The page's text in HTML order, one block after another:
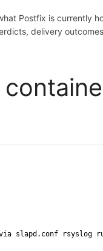
Postfix is currently
delivery
slapd.conf rsyslog